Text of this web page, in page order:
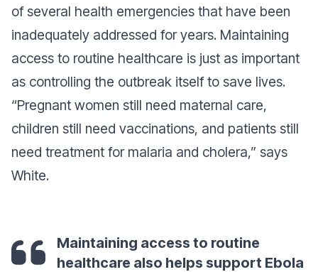
of several health emergencies that have been
inadequately addressed for years. Maintaining
access to routine healthcare is just as important
as controlling the outbreak itself to save lives.
“Pregnant women still need maternal care,
children still need vaccinations, and patients still
need treatment for malaria and cholera,” says
White.
Maintaining access to routine
healthcare also helps support Ebola